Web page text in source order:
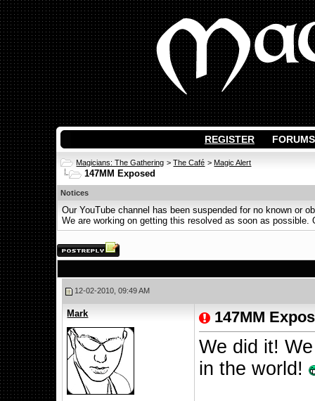
REGISTER FORUMS
Magicians: The Gathering >The Café > Magic Alert
147MM Exposed
Notices
Our YouTube channel has been suspended for no known or
We are working on getting this resolved as soon as
12-02-2010, 09:49 AM
Mark 147MM
We did it!
in the world!